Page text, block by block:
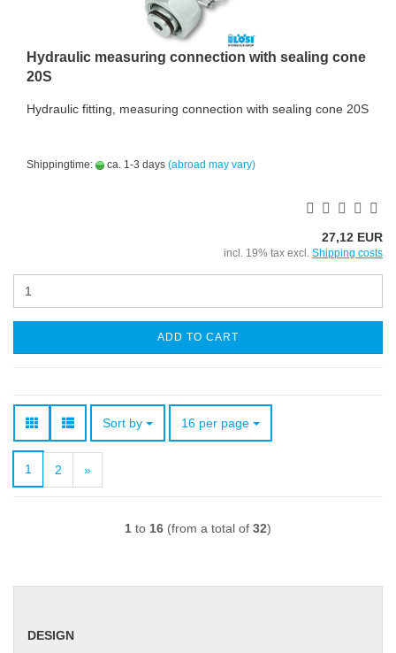
Hydraulic measuring connection with sealing cone
20S
Hydraulic fitting, measuring connection with sealing cone 20S
Shippingtime: ca. 1-3 days (abroad may vary)
27,12 EUR
incl. 19% tax excl. Shipping costs
ADD TO CART
Sort by
Sort by 16 per page
per page
1 2 »
1 to 16 (from a total of 32)
DESIGN
DESIGN